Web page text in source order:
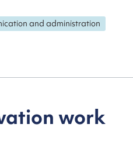
and administration
work